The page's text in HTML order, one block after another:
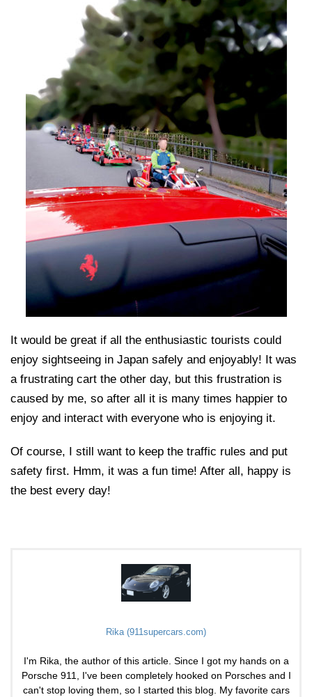
It would be great if all the enthusiastic tourists could
enjoy sightseeing in Japan safely and enjoyably! It was
a frustrating cart the other day, but this frustration is
caused by me, so after all it is many times happier to
enjoy and interact with everyone who is enjoying it.
Of course, I still want to keep the traffic rules and put
safety first. Hmm, it was a fun time! After all, happy is
the best every day!
Rika (911supercars.com)
I'm Rika, the author of this article. Since I got my hands on a
Porsche 911, I've been completely hooked on Porsches and I
can't stop loving them, so I started this blog. My favorite cars